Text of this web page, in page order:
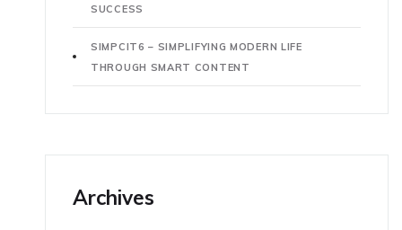
SUCCESS
SIMPCIT6 – SIMPLIFYING MODERN LIFE
THROUGH SMART CONTENT
Archives